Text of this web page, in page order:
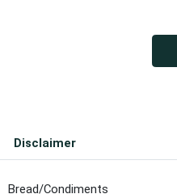
Disclaimer
Bread/Condiments